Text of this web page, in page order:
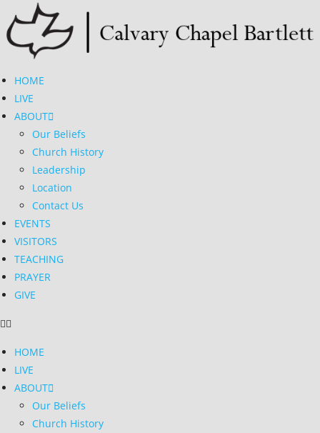
to
content
HOME
LIVE
ABOUT
Our Beliefs
Church History
Leadership
Location
Contact Us
EVENTS
VISITORS
TEACHING
PRAYER
GIVE
HOME
LIVE
ABOUT
Our Beliefs
Church History